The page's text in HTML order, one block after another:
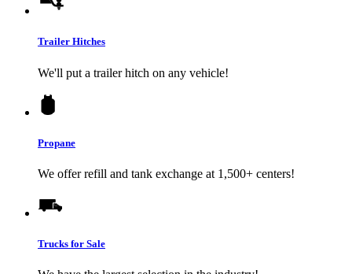
Trailer Hitches
We'll put a trailer hitch on any vehicle!
Propane
We offer refill and tank exchange at 1,500+ centers!
Trucks for Sale